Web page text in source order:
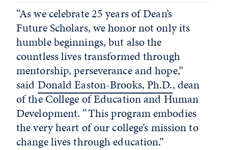
“As we celebrate 25 years of Dean’s
Future Scholars, we honor not only its
humble beginnings, but also the
countless lives transformed through
mentorship, perseverance and hope,”
saidDonald Easton-Brooks, Ph.D., dean
of the College of Education and Human
Development. “This program embodies
the very heart of our college’s mission to
change lives through education.”